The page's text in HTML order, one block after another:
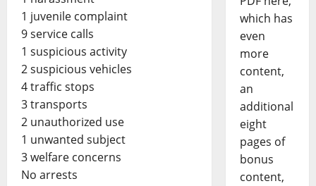
1 juvenile complaint
9 service calls
1 suspicious activity
2 suspicious vehicles
4 traffic stops
3 transports
2 unauthorized use
1 unwanted subject
3 welfare concerns
No arrests
which has
even
more
content,
an
additional
eight
pages of
bonus
content,